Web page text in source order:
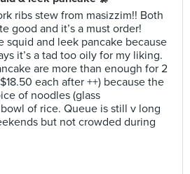
ribs stew from masizzim!! Both
good and it’s a must order!
squid and leek pancake because
it’s a tad too oily for my liking.
are more than enough for 2
each after ++) because the
of noodles (glass
of rice. Queue is still v long
but not crowded during